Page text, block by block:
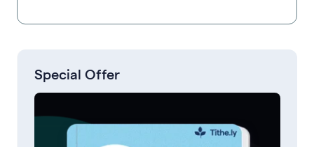
Special Offer